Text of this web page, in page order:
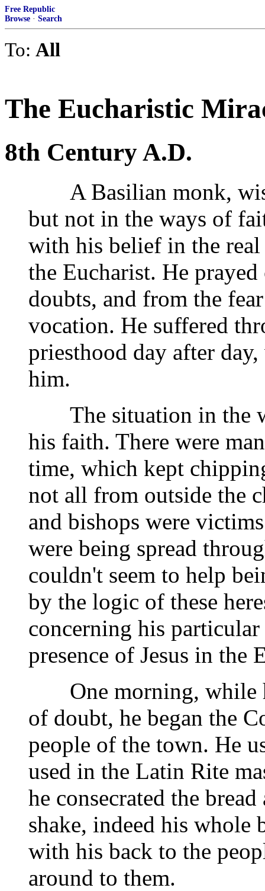
Free Republic
Browse · Search
To: All
The Eucharistic
8th Century A.D.
A Basilian monk,
but not in the ways of
with his belief in the real
the Eucharist. He
doubts, and from the
vocation. He suffered
priesthood day after
him.
The situation in the
his faith. There were
time, which kept
not all from outside the
and bishops were
were being spread
couldn't seem to help
by the logic of these
concerning his
presence of Jesus in the
One morning, while
of doubt, he began the
people of the town. He
used in the Latin Rite
he consecrated the
shake, indeed his whole
with his back to the
around to them.